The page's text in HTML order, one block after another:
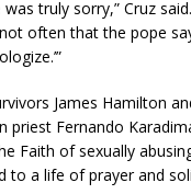
truly sorry,” Cruz
often that the pope
James Hamilton
priest Fernando
Faith of sexually
to a life of prayer and